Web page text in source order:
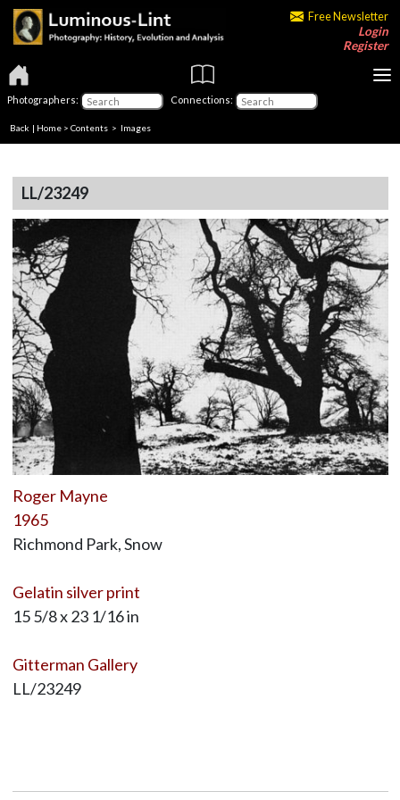
Free Newsletter
Login
Register
Photographers: Connections:
Back | Home > Contents > Images
LL/23249
Roger Mayne
1965
Richmond Park, Snow
Gelatin silver print
15 5/8 x 23 1/16 in
Gitterman Gallery
LL/23249